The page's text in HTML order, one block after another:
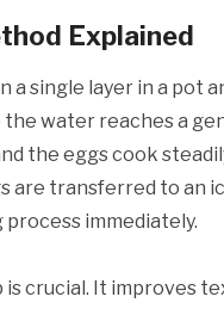
Explained
a single layer in a pot
water reaches a
the eggs cook
are transferred to an
immediately.
is crucial. It improves